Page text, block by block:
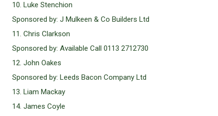
10. Luke Stenchion
Sponsored by: J Mulkeen & Co Builders Ltd
11. Chris Clarkson
Sponsored by: Available Call 0113 2712730
12. John Oakes
Sponsored by: Leeds Bacon Company Ltd
13. Liam Mackay
14. James Coyle